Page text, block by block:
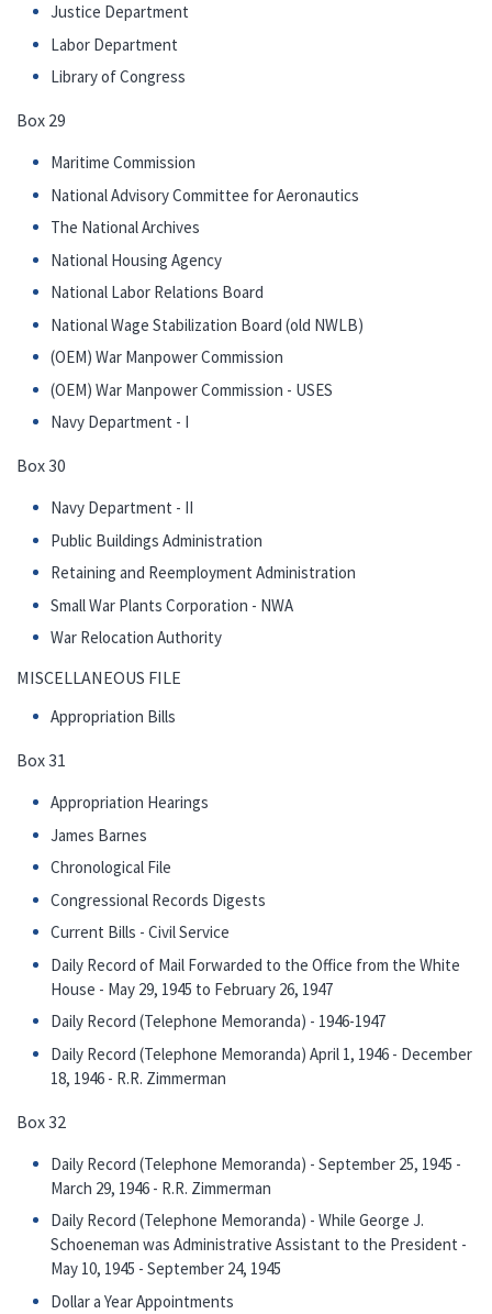
Justice Department
Labor Department
Library of Congress
Box 29
Maritime Commission
National Advisory Committee for Aeronautics
The National Archives
National Housing Agency
National Labor Relations Board
National Wage Stabilization Board (old NWLB)
(OEM) War Manpower Commission
(OEM) War Manpower Commission - USES
Navy Department - I
Box 30
Navy Department - II
Public Buildings Administration
Retaining and Reemployment Administration
Small War Plants Corporation - NWA
War Relocation Authority
MISCELLANEOUS FILE
Appropriation Bills
Box 31
Appropriation Hearings
James Barnes
Chronological File
Congressional Records Digests
Current Bills - Civil Service
Daily Record of Mail Forwarded to the Office from the White
House - May 29, 1945 to February 26, 1947
Daily Record (Telephone Memoranda) - 1946-1947
Daily Record (Telephone Memoranda) April 1, 1946 - December
18, 1946 - R.R. Zimmerman
Box 32
Daily Record (Telephone Memoranda) - September 25, 1945 -
March 29, 1946 - R.R. Zimmerman
Daily Record (Telephone Memoranda) - While George J.
Schoeneman was Administrative Assistant to the President -
May 10, 1945 - September 24, 1945
Dollar a Year Appointments